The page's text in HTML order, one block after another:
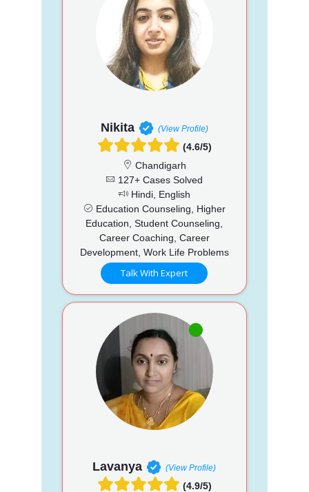
Nikita (View Profile)
(4.6/5)
Chandigarh
127+ Cases Solved
Hindi, English
Education Counseling, Higher
Education, Student Counseling,
Career Coaching, Career
Development, Work Life Problems
Talk With Expert
Lavanya (View Profile)
(4.9/5)